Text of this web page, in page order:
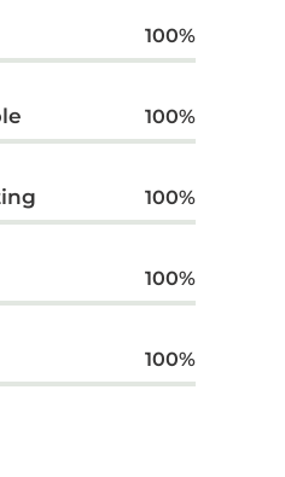
100%
100%
100%
100%
100%